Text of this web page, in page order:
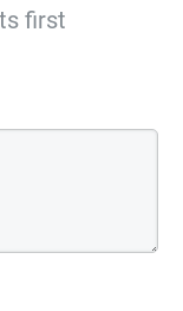
first